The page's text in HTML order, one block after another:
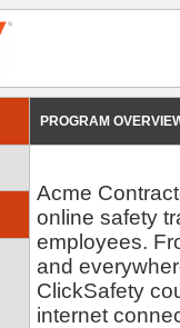
PROGRAM
Acme
online safety
employees.
and
ClickSafety
internet